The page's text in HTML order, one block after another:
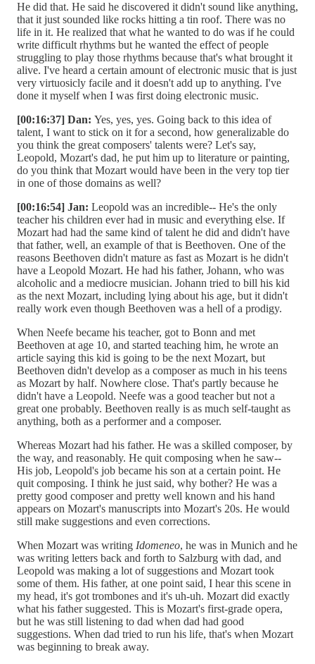
He did that. He said he discovered it didn't sound like anything,
that it just sounded like rocks hitting a tin roof. There was no
life in it. He realized that what he wanted to do was if he could
write difficult rhythms but he wanted the effect of people
struggling to play those rhythms because that's what brought it
alive. I've heard a certain amount of electronic music that is just
very virtuosicly facile and it doesn't add up to anything. I've
done it myself when I was first doing electronic music.
[00:16:37] Dan: Yes, yes, yes. Going back to this idea of
talent, I want to stick on it for a second, how generalizable do
you think the great composers' talents were? Let's say,
Leopold, Mozart's dad, he put him up to literature or painting,
do you think that Mozart would have been in the very top tier
in one of those domains as well?
[00:16:54] Jan: Leopold was an incredible-- He's the only
teacher his children ever had in music and everything else. If
Mozart had had the same kind of talent he did and didn't have
that father, well, an example of that is Beethoven. One of the
reasons Beethoven didn't mature as fast as Mozart is he didn't
have a Leopold Mozart. He had his father, Johann, who was
alcoholic and a mediocre musician. Johann tried to bill his kid
as the next Mozart, including lying about his age, but it didn't
really work even though Beethoven was a hell of a prodigy.
When Neefe became his teacher, got to Bonn and met
Beethoven at age 10, and started teaching him, he wrote an
article saying this kid is going to be the next Mozart, but
Beethoven didn't develop as a composer as much in his teens
as Mozart by half. Nowhere close. That's partly because he
didn't have a Leopold. Neefe was a good teacher but not a
great one probably. Beethoven really is as much self-taught as
anything, both as a performer and a composer.
Whereas Mozart had his father. He was a skilled composer, by
the way, and reasonably. He quit composing when he saw--
His job, Leopold's job became his son at a certain point. He
quit composing. I think he just said, why bother? He was a
pretty good composer and pretty well known and his hand
appears on Mozart's manuscripts into Mozart's 20s. He would
still make suggestions and even corrections.
When Mozart was writing Idomeneo, he was in Munich and he
was writing letters back and forth to Salzburg with dad, and
Leopold was making a lot of suggestions and Mozart took
some of them. His father, at one point said, I hear this scene in
my head, it's got trombones and it's uh-uh. Mozart did exactly
what his father suggested. This is Mozart's first-grade opera,
but he was still listening to dad when dad had good
suggestions. When dad tried to run his life, that's when Mozart
was beginning to break away.